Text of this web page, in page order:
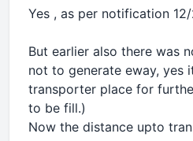
Yes , as per notification
But earlier also there was
not to generate eway, yes
transporter place for
to be fill.)
Now the distance upto